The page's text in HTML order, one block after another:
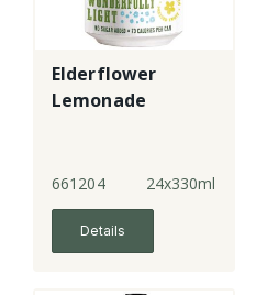
Elderflower
Lemonade
661204 24x330ml
Details